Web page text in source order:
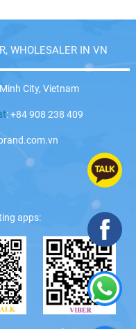
WHOLESALER IN VN
City, Vietnam
: +84 908 238 409
apps: